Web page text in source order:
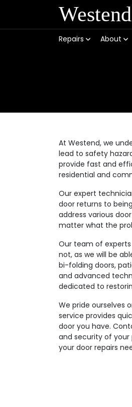
Westend
Repairs About
At Westend, we
lead to safety
provide fast and
residential and
Our expert
door returns to
address various
matter what the
Our team of
not, as we will be
bi-folding doors,
and advanced
dedicated to
We pride ourselves
service provides
door you have.
and security of your
your door repairs